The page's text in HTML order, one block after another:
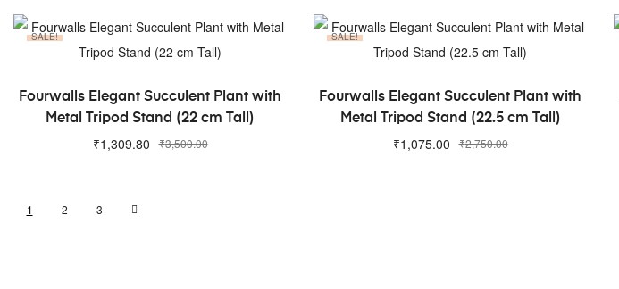
SALE!
ADD TO CART
Fourwalls Elegant Succulent Plant with
Metal Tripod Stand (22 cm Tall)
₹3,500.00
₹1,309.80
SALE!
ADD TO CART
Fourwalls Elegant Succulent Plant with
Metal Tripod Stand (22.5 cm Tall)
₹2,750.00
₹1,075.00
1 2 3